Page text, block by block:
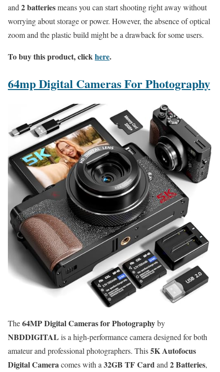
and2 batteriesmeans you can start shooting right away without
worrying about storage or power. However, the absence of optical
zoom and the plastic build might be a drawback for some users.
To buy this product, clickhere.
64mp Digital Cameras For Photography
The64MP Digital Cameras for Photographyby
NBDDIGITAL is a high-performance camera designed for both
amateur and professional photographers. This5K Autofocus
Digital Cameracomes with a32GB TF Cardand2 Batteries,